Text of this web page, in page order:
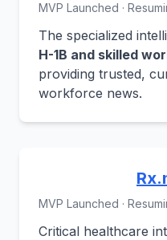
MVP Launched ·
The specialized
H-1B and skilled
providing trusted,
workforce news.
MVP Launched ·
Critical healthcare